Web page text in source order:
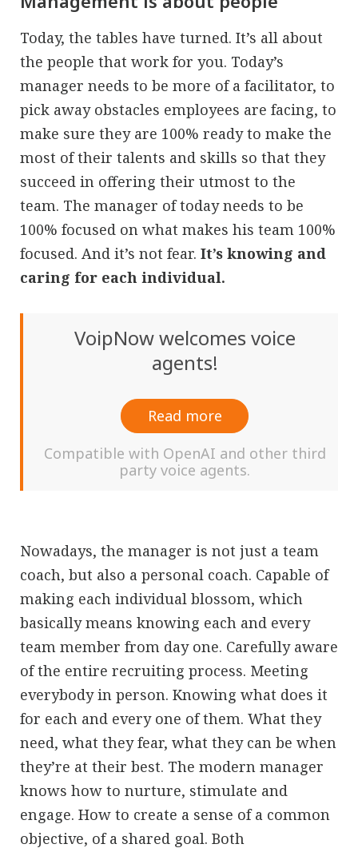
Today, the tables have turned. It’s all about
the people that work for you. Today’s
manager needs to be more of a facilitator, to
pick away obstacles employees are facing, to
make sure they are 100% ready to make the
most of their talents and skills so that they
succeed in offering their utmost to the
team. The manager of today needs to be
100% focused on what makes his team 100%
focused. And it’s not fear. It’s knowing and
caring for each individual.
VoipNow welcomes voice
agents!
Read more
Compatible with OpenAI and other third
party voice agents.
Nowadays, the manager is not just a team
coach, but also a personal coach. Capable of
making each individual blossom, which
basically means knowing each and every
team member from day one. Carefully aware
of the entire recruiting process. Meeting
everybody in person. Knowing what does it
for each and every one of them. What they
need, what they fear, what they can be when
they’re at their best. The modern manager
knows how to nurture, stimulate and
engage. How to create a sense of a common
objective, of a shared goal. Both